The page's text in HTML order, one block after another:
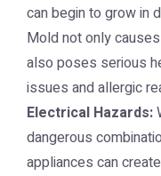
can begin to grow in
Mold not only
also poses serious
issues and allergic
Electrical Hazards:
dangerous
appliances can